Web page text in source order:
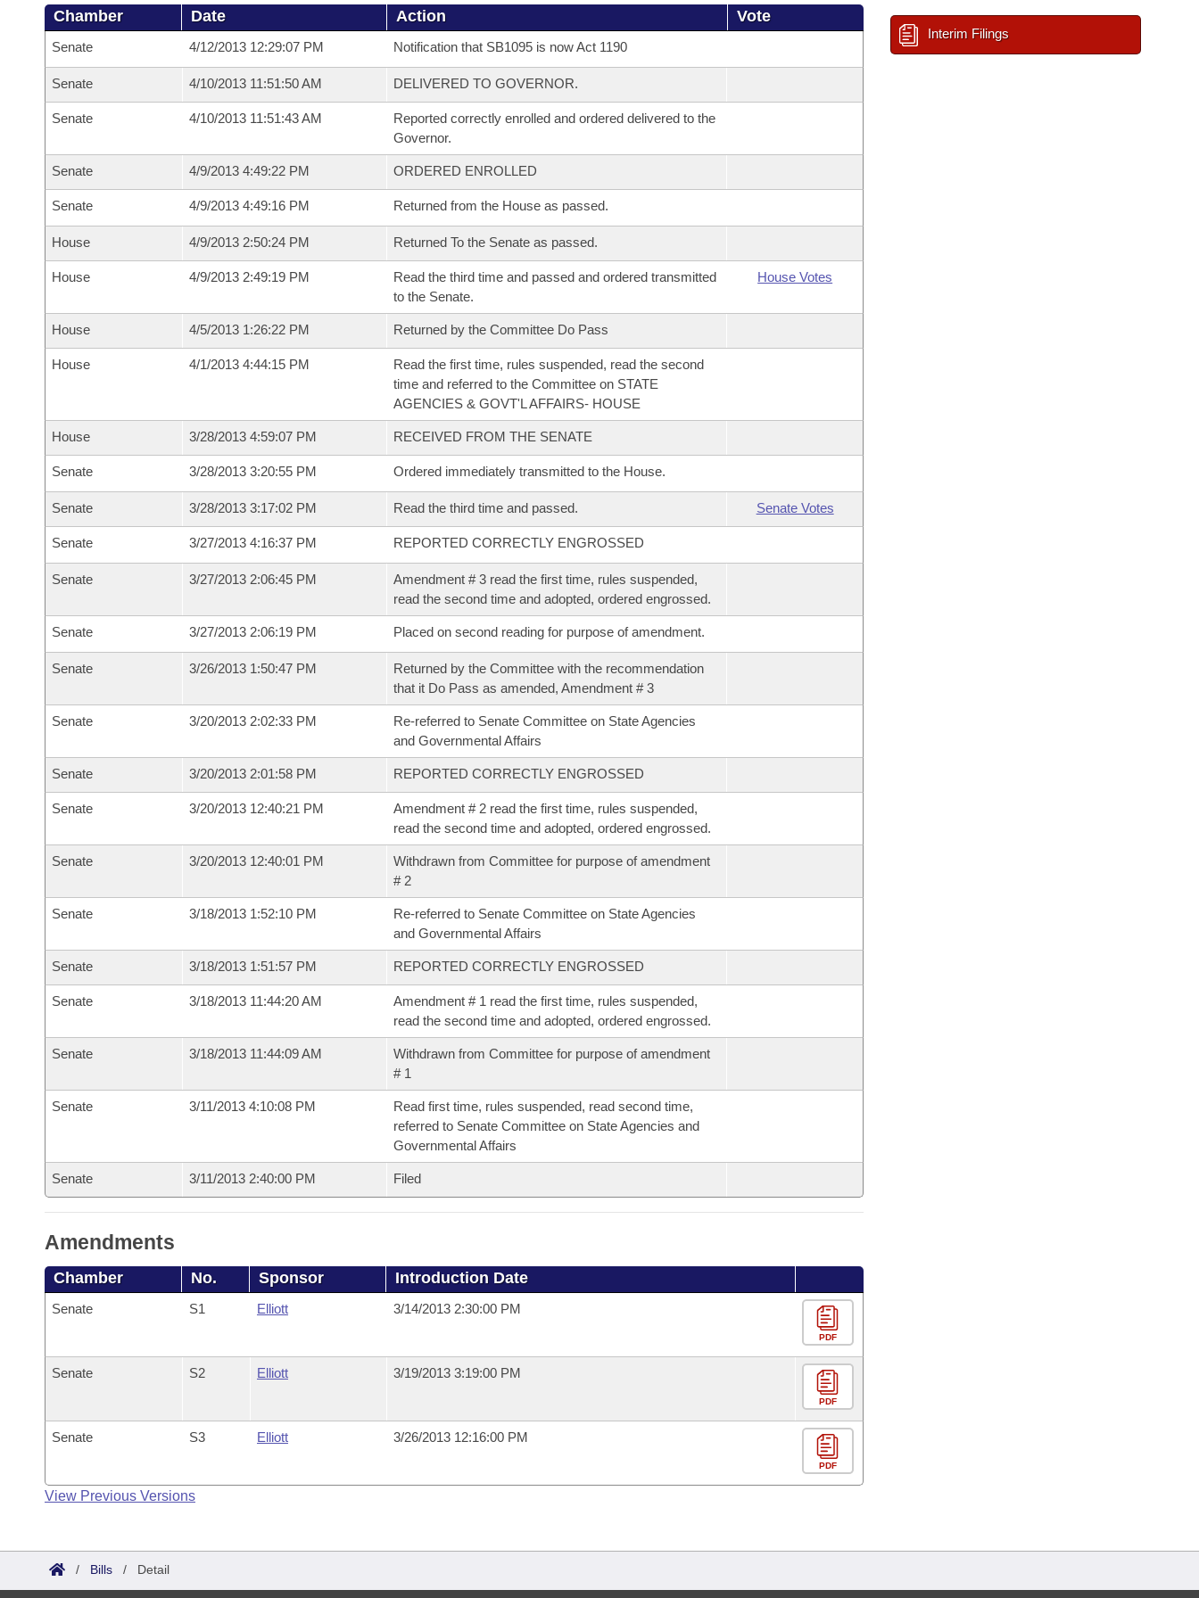
Chamber Date Action Vote
Senate 4/12/2013 12:29:07 PM Notification that SB1095 is now Act 1190
Senate 4/10/2013 11:51:50 AM DELIVERED TO GOVERNOR.
Senate 4/10/2013 11:51:43 AM
Reported correctly enrolled and ordered delivered to the
Governor.
Senate 4/9/2013 4:49:22 PM ORDERED ENROLLED
Senate 4/9/2013 4:49:16 PM Returned from the House as passed.
House 4/9/2013 2:50:24 PM Returned To the Senate as passed.
House 4/9/2013 2:49:19 PM
Read the third time and passed and ordered transmitted
to the Senate.
House Votes
House 4/5/2013 1:26:22 PM Returned by the Committee Do Pass
House 4/1/2013 4:44:15 PM
Read the first time, rules suspended, read the second
time and referred to the Committee on STATE
AGENCIES & GOVT'L AFFAIRS- HOUSE
House 3/28/2013 4:59:07 PM RECEIVED FROM THE SENATE
Senate 3/28/2013 3:20:55 PM Ordered immediately transmitted to the House.
Senate 3/28/2013 3:17:02 PM Read the third time and passed. Senate Votes
Senate 3/27/2013 4:16:37 PM REPORTED CORRECTLY ENGROSSED
Senate 3/27/2013 2:06:45 PM
Amendment # 3 read the first time, rules suspended,
read the second time and adopted, ordered engrossed.
Senate 3/27/2013 2:06:19 PM Placed on second reading for purpose of amendment.
Senate 3/26/2013 1:50:47 PM
Returned by the Committee with the recommendation
that it Do Pass as amended, Amendment # 3
Senate 3/20/2013 2:02:33 PM
Re-referred to Senate Committee on State Agencies
and Governmental Affairs
Senate 3/20/2013 2:01:58 PM REPORTED CORRECTLY ENGROSSED
Senate 3/20/2013 12:40:21 PM
Amendment # 2 read the first time, rules suspended,
read the second time and adopted, ordered engrossed.
Senate 3/20/2013 12:40:01 PM
Withdrawn from Committee for purpose of amendment
# 2
Senate 3/18/2013 1:52:10 PM
Re-referred to Senate Committee on State Agencies
and Governmental Affairs
Senate 3/18/2013 1:51:57 PM REPORTED CORRECTLY ENGROSSED
Senate 3/18/2013 11:44:20 AM
Amendment # 1 read the first time, rules suspended,
read the second time and adopted, ordered engrossed.
Senate 3/18/2013 11:44:09 AM
Withdrawn from Committee for purpose of amendment
# 1
Senate 3/11/2013 4:10:08 PM
Read first time, rules suspended, read second time,
referred to Senate Committee on State Agencies and
Governmental Affairs
Senate 3/11/2013 2:40:00 PM Filed
Amendments
Chamber No. Sponsor Introduction Date
Senate S1 Elliott 3/14/2013 2:30:00 PM
PDF
Senate S2 Elliott 3/19/2013 3:19:00 PM
PDF
Senate S3 Elliott 3/26/2013 12:16:00 PM
PDF
View Previous Versions
Interim Filings
/ Bills / Detail